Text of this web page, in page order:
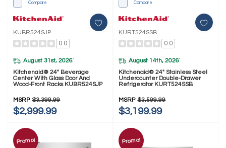
Compare
KUBR524SJP
0.0
August 31st, 2026*
Kitchenaid® 24" Beverage
Center With Glass Door And
Wood-Front Racks KUBR524SJP
MSRP $3,399.99
$2,999.99
Compare
KURT524SSB
0.0
August 14th, 2026*
Kitchenaid® 24" Stainless Steel
Undercounter Double-Drawer
Refrigerator KURT524SSB
MSRP $3,599.99
$3,199.99
Promo! Promo!